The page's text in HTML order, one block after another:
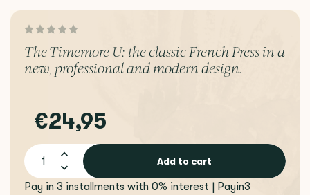
The Timemore U: the classic French Press in a
new, professional and modern design.
€24,95
Add to cart
Pay in 3 installments with 0% interest | Payin3